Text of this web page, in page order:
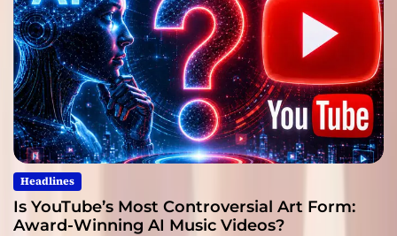
Headlines
Is YouTube’s Most Controversial Art Form:
Award-Winning AI Music Videos?